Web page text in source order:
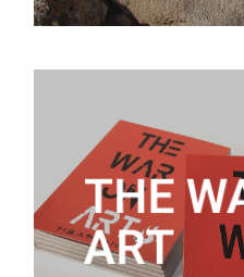
THE
ART